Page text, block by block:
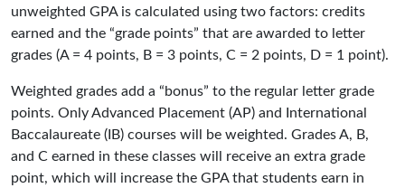
unweighted GPA is calculated using two factors: credits
earned and the “grade points” that are awarded to letter
grades (A = 4 points, B = 3 points, C = 2 points, D = 1 point).
Weighted grades add a “bonus” to the regular letter grade
points. Only Advanced Placement (AP) and International
Baccalaureate (IB) courses will be weighted. Grades A, B,
and C earned in these classes will receive an extra grade
point, which will increase the GPA that students earn in